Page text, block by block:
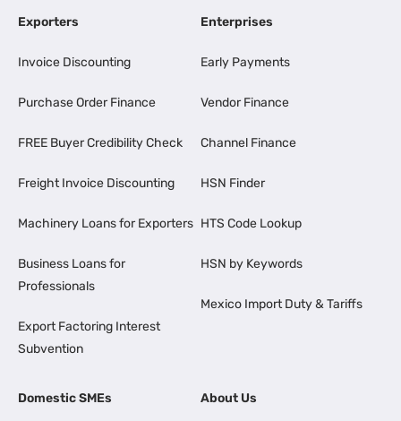
Exporters
Invoice Discounting
Purchase Order Finance
FREE Buyer Credibility Check
Freight Invoice Discounting
Machinery Loans for Exporters
Business Loans for
Professionals
Export Factoring Interest
Subvention
Enterprises
Early Payments
Vendor Finance
Channel Finance
HSN Finder
HTS Code Lookup
HSN by Keywords
Mexico Import Duty & Tariffs
Domestic SMEs About Us